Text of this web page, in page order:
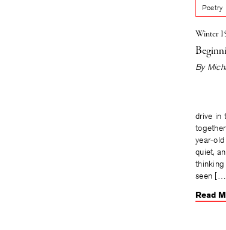
Poetry
Winter
By
for
drive in
year-
quiet,
thinking
seen
Read